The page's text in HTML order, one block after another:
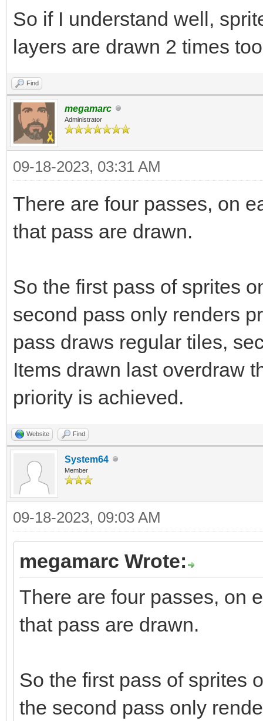
So if I understand well,
layers are drawn 2 times
Find
megamarc
Administrator
09-18-2023, 03:31 AM
There are four passes, on
that pass are drawn.
So the first pass of sprites
second pass only renders
pass draws regular tiles,
Items drawn last overdraw
priority is achieved.
Website Find
System64
Member
09-18-2023, 09:03 AM
megamarc Wrote:
There are four passes, on
that pass are drawn.
So the first pass of sprites
the second pass only